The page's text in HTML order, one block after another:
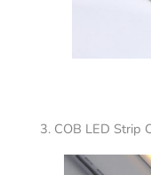
3. COB LED Strip